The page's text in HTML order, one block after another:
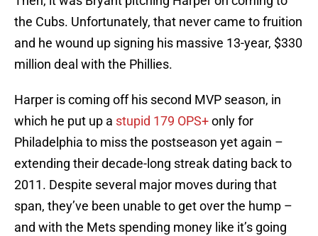
the Cubs. Unfortunately, that never came to fruition
and he wound up signing his massive 13-year, $330
million deal with the Phillies.
Harper is coming off his second MVP season, in
which he put up a stupid 179 OPS+only for
Philadelphia to miss the postseason yet again –
extending their decade-long streak dating back to
2011. Despite several major moves during that
span, they’ve been unable to get over the hump –
and with the Mets spending money like it’s going